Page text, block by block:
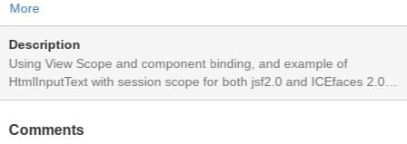
More
Description
Using View Scope and component binding, and example of
HtmlInputText with session scope for both jsf2.0 and ICEfaces 2.0
bind the value of the component to the component directly bound in
always displayed. However, with View scope, (for example using
Comments